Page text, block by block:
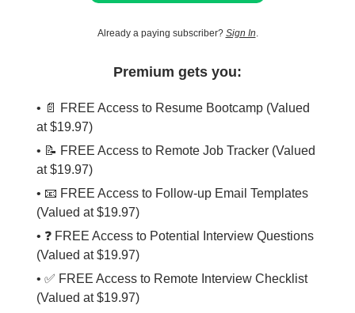
Already a paying subscriber? Sign In.
Premium gets you:
• 📄 FREE Access to Resume Bootcamp (Valued
at $19.97)
• 📝 FREE Access to Remote Job Tracker (Valued
at $19.97)
• 📧 FREE Access to Follow-up Email Templates
(Valued at $19.97)
• ❓ FREE Access to Potential Interview Questions
(Valued at $19.97)
• ✅ FREE Access to Remote Interview Checklist
(Valued at $19.97)